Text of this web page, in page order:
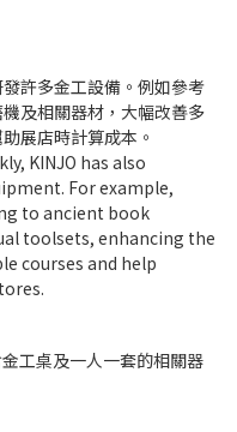
許多金工設備。例如參考
及相關器材，大幅改善多
展店時計算成本。
KINJO has also
For example,
to ancient book
toolsets, enhancing the
courses and help
工桌及一人一套的相關器